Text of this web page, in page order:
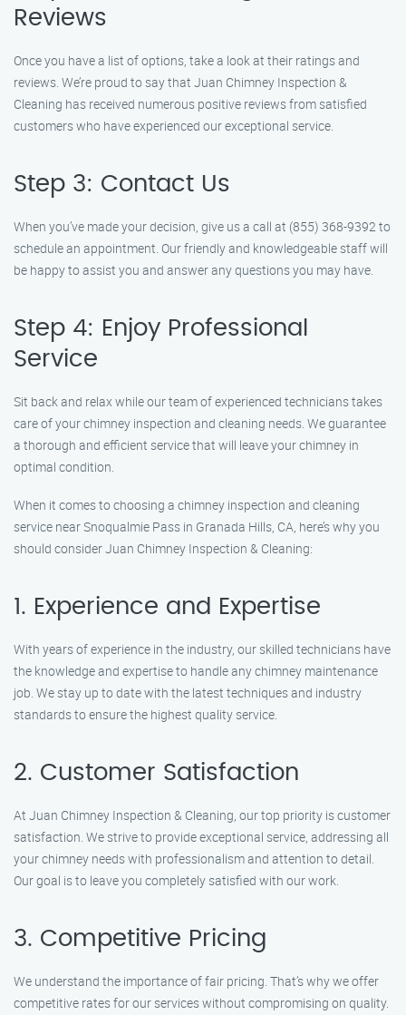
Reviews
Once you have a list of options, take a look at their ratings and
reviews. We’re proud to say that Juan Chimney Inspection &
Cleaning has received numerous positive reviews from satisfied
customers who have experienced our exceptional service.
Step 3: Contact Us
When you’ve made your decision, give us a call at (855) 368-9392 to
schedule an appointment. Our friendly and knowledgeable staff will
be happy to assist you and answer any questions you may have.
Step 4: Enjoy Professional
Service
Sit back and relax while our team of experienced technicians takes
care of your chimney inspection and cleaning needs. We guarantee
a thorough and efficient service that will leave your chimney in
optimal condition.
When it comes to choosing a chimney inspection and cleaning
service near Snoqualmie Pass in Granada Hills, CA, here’s why you
should consider Juan Chimney Inspection & Cleaning:
1. Experience and Expertise
With years of experience in the industry, our skilled technicians have
the knowledge and expertise to handle any chimney maintenance
job. We stay up to date with the latest techniques and industry
standards to ensure the highest quality service.
2. Customer Satisfaction
At Juan Chimney Inspection & Cleaning, our top priority is customer
satisfaction. We strive to provide exceptional service, addressing all
your chimney needs with professionalism and attention to detail.
Our goal is to leave you completely satisfied with our work.
3. Competitive Pricing
We understand the importance of fair pricing. That’s why we offer
competitive rates for our services without compromising on quality.